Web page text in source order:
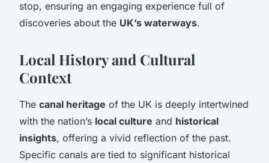
stop, ensuring an engaging experience full of
discoveries about the UK’s waterways.
Local History and Cultural
Context
The canal heritage of the UK is deeply intertwined
with the nation’s local culture and historical
insights, offering a vivid reflection of the past.
Specific canals are tied to significant historical